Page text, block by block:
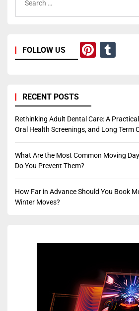
for:
FOLLOW US
RECENT POSTS
Rethinking Adult Dental Care: A
Oral Health Screenings, and Long Term
What Are the Most Common Moving
Do You Prevent Them?
How Far in Advance Should You Book
Winter Moves?